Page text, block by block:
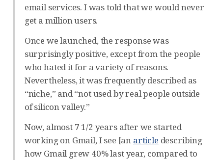
email services. I was told that we would never
get a million users.
Once we launched, the response was
surprisingly positive, except from the people
who hated it for a variety of reasons.
Nevertheless, it was frequently described as
“niche,” and “not used by real people outside
of silicon valley.”
Now, almost 7 1/2 years after we started
working on Gmail, I see [an article describing
how Gmail grew 40% last year, compared to